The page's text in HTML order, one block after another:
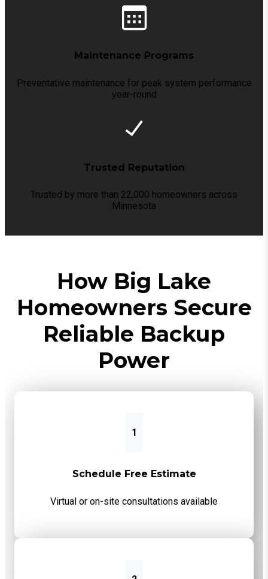
Maintenance Programs
Preventative maintenance for peak system performance
year-round
Trusted Reputation
Trusted by more than 22,000 homeowners across
Minnesota
How Big Lake
Homeowners Secure
Reliable Backup
Power
1
Schedule Free Estimate
Virtual or on-site consultations available